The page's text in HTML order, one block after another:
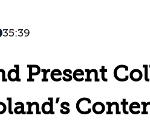
35:39
Present